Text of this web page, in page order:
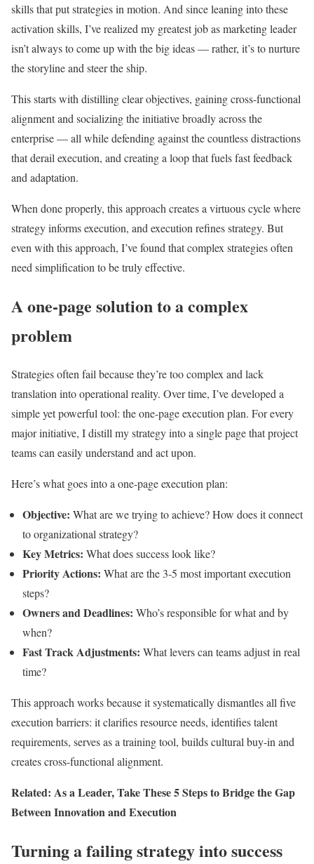
skills that put strategies in motion. And since leaning into these
activation skills, I’ve realized my greatest job as marketing leader
isn’t always to come up with the big ideas — rather, it’s to nurture
the storyline and steer the ship.
This starts with distilling clear objectives, gaining cross-functional
alignment and socializing the initiative broadly across the
enterprise — all while defending against the countless distractions
that derail execution, and creating a loop that fuels fast feedback
and adaptation.
When done properly, this approach creates a virtuous cycle where
strategy informs execution, and execution refines strategy. But
even with this approach, I’ve found that complex strategies often
need simplification to be truly effective.
A one-page solution to a complex
problem
Strategies often fail because they’re too complex and lack
translation into operational reality. Over time, I’ve developed a
simple yet powerful tool: the one-page execution plan. For every
major initiative, I distill my strategy into a single page that project
teams can easily understand and act upon.
Here’s what goes into a one-page execution plan:
Objective: What are we trying to achieve? How does it connect
to organizational strategy?
Key Metrics: What does success look like?
Priority Actions: What are the 3-5 most important execution
steps?
Owners and Deadlines: Who’s responsible for what and by
when?
Fast Track Adjustments: What levers can teams adjust in real
time?
This approach works because it systematically dismantles all five
execution barriers: it clarifies resource needs, identifies talent
requirements, serves as a training tool, builds cultural buy-in and
creates cross-functional alignment.
Related: As a Leader, Take These 5 Steps to Bridge the Gap
Between Innovation and Execution
Turning a failing strategy into success